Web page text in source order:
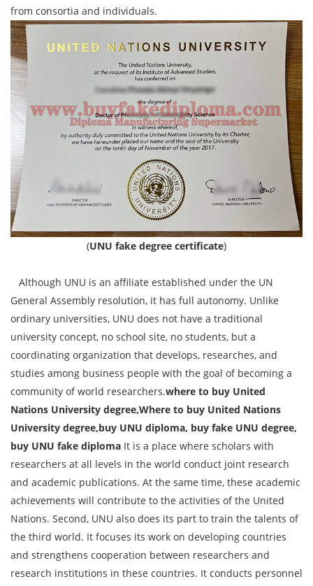
from consortia and individuals.
(UNU fake degree certificate)
Although UNU is an affiliate established under the UN
General Assembly resolution, it has full autonomy. Unlike
ordinary universities, UNU does not have a traditional
university concept, no school site, no students, but a
coordinating organization that develops, researches, and
studies among business people with the goal of becoming a
community of world researchers.where to buy United
Nations University degree,Where to buy United Nations
University degree,buy UNU diploma, buy fake UNU degree,
buy UNU fake diploma It is a place where scholars with
researchers at all levels in the world conduct joint research
and academic publications. At the same time, these academic
achievements will contribute to the activities of the United
Nations. Second, UNU also does its part to train the talents of
the third world. It focuses its work on developing countries
and strengthens cooperation between researchers and
research institutions in these countries. It conducts personnel